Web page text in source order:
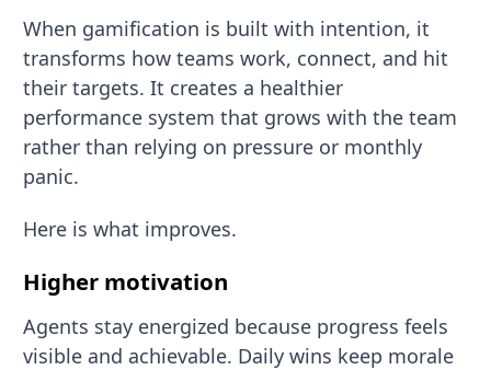
When gamification is built with intention, it
transforms how teams work, connect, and hit
their targets. It creates a healthier
performance system that grows with the team
rather than relying on pressure or monthly
panic.
Here is what improves.
Higher motivation
Agents stay energized because progress feels
visible and achievable. Daily wins keep morale